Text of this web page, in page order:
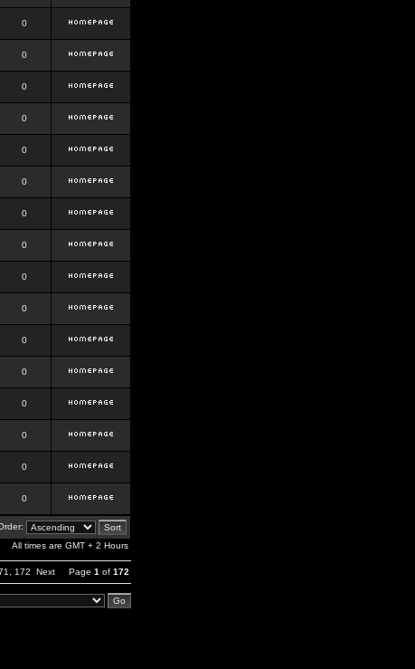
0
0
0
0
0
0
0
0
0
0
0
0
0
0
0
0
All times are GMT + 2 Hours
172 Next Page 1 of 172